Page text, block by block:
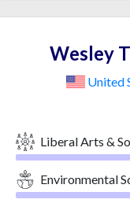
Wesley
United
Liberal Arts &
Environmental